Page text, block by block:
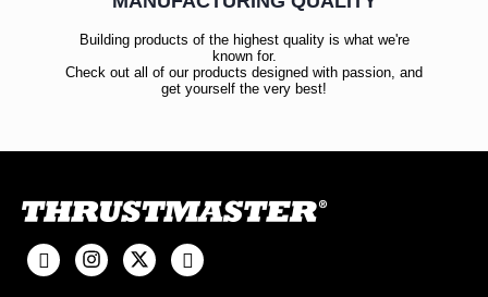
Building products of the highest quality is what we're
known for.
Check out all of our products designed with passion, and
get yourself the very best!